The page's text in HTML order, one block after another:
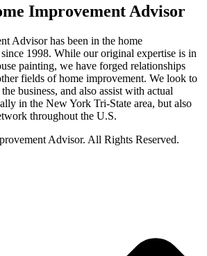
Improvement Advisor
Advisor has been in the home
1998. While our original expertise is in
painting, we have forged relationships
fields of home improvement. We look to
business, and also assist with actual
in the New York Tri-State area, but also
throughout the U.S.
Advisor. All Rights Reserved.